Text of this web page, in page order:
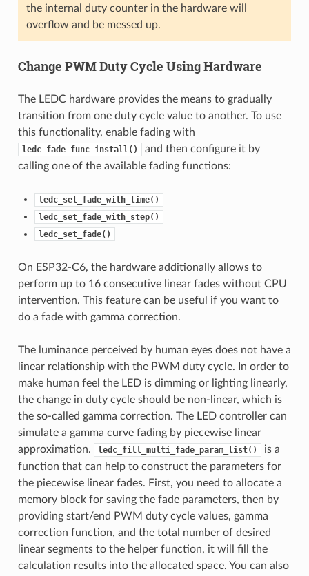
the internal duty counter in the hardware will
overflow and be messed up.
Change PWM Duty Cycle Using Hardware
The LEDC hardware provides the means to gradually
transition from one duty cycle value to another. To use
this functionality, enable fading with
ledc_fade_func_install()
and then configure it by
calling one of the available fading functions:
ledc_set_fade_with_time()
ledc_set_fade_with_step()
ledc_set_fade()
On ESP32-C6, the hardware additionally allows to
perform up to 16 consecutive linear fades without CPU
intervention. This feature can be useful if you want to
do a fade with gamma correction.
The luminance perceived by human eyes does not have a
linear relationship with the PWM duty cycle. In order to
make human feel the LED is dimming or lighting linearly,
the change in duty cycle should be non-linear, which is
the so-called gamma correction. The LED controller can
simulate a gamma curve fading by piecewise linear
approximation.
ledc_fill_multi_fade_param_list()
is a
function that can help to construct the parameters for
the piecewise linear fades. First, you need to allocate a
memory block for saving the fade parameters, then by
providing start/end PWM duty cycle values, gamma
correction function, and the total number of desired
linear segments to the helper function, it will fill the
calculation results into the allocated space. You can also